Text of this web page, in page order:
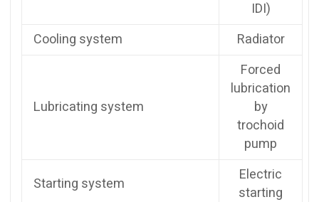
IDI)
Cooling system
Radiator
Lubricating system
Forced
lubrication
by
trochoid
pump
Starting system
Electric
starting